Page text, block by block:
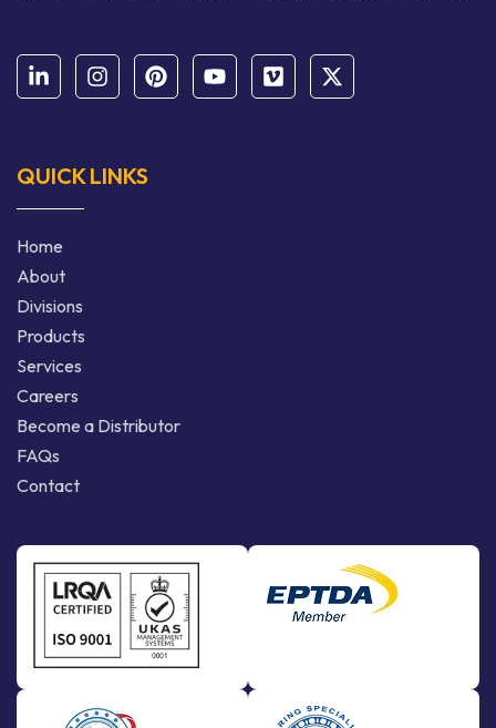
QUICK LINKS
Home
About
Divisions
Products
Services
Careers
Become a Distributor
FAQs
Contact